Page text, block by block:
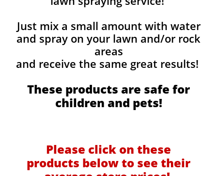
Just mix a small amount with water
and spray on your lawn and/or rock
areas
and receive the same great results! ​
These products are safe for
children and pets!
Please click on these
products below to see their